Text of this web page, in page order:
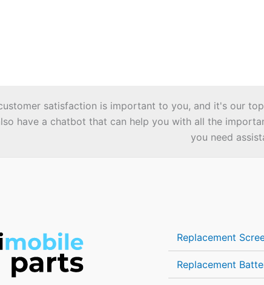
chosen
on
satisfaction is important to you, and it's our
have a chatbot that can help you with all the
you need
Replacement
Replacement